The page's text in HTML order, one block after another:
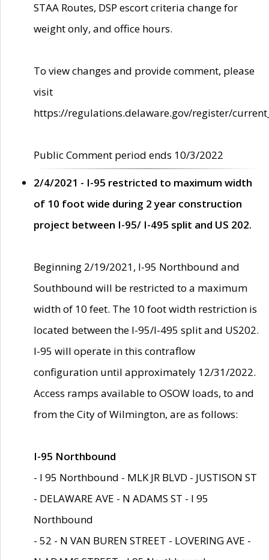
STAA Routes, DSP escort criteria change for
weight only, and office hours.
To view changes and provide comment, please
visit
https://regulations.delaware.gov/register/
Public Comment period ends 10/3/2022
2/4/2021 - I-95 restricted to maximum width
of 10 foot wide during 2 year construction
project between I-95/ I-495 split and US 202.
Beginning 2/19/2021, I-95 Northbound and
Southbound will be restricted to a maximum
width of 10 feet. The 10 foot width restriction is
located between the I-95/I-495 split and US202.
I-95 will operate in this contraflow
configuration until approximately 12/31/2022.
Access ramps available to OSOW loads, to and
from the City of Wilmington, are as follows:
I-95 Northbound
- I 95 Northbound - MLK JR BLVD - JUSTISON ST
- DELAWARE AVE - N ADAMS ST - I 95
Northbound
- 52 - N VAN BUREN STREET - LOVERING AVE -